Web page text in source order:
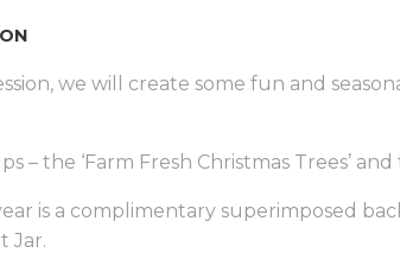
we will create some fun and
– the ‘Farm Fresh Christmas Trees’
is a complimentary superimposed
Jar.